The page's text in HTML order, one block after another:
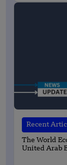
Recent
The World
United Arab